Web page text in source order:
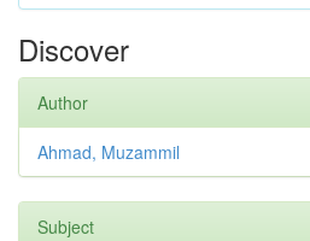
Discover
Author
Ahmad, Muzammil
Subject